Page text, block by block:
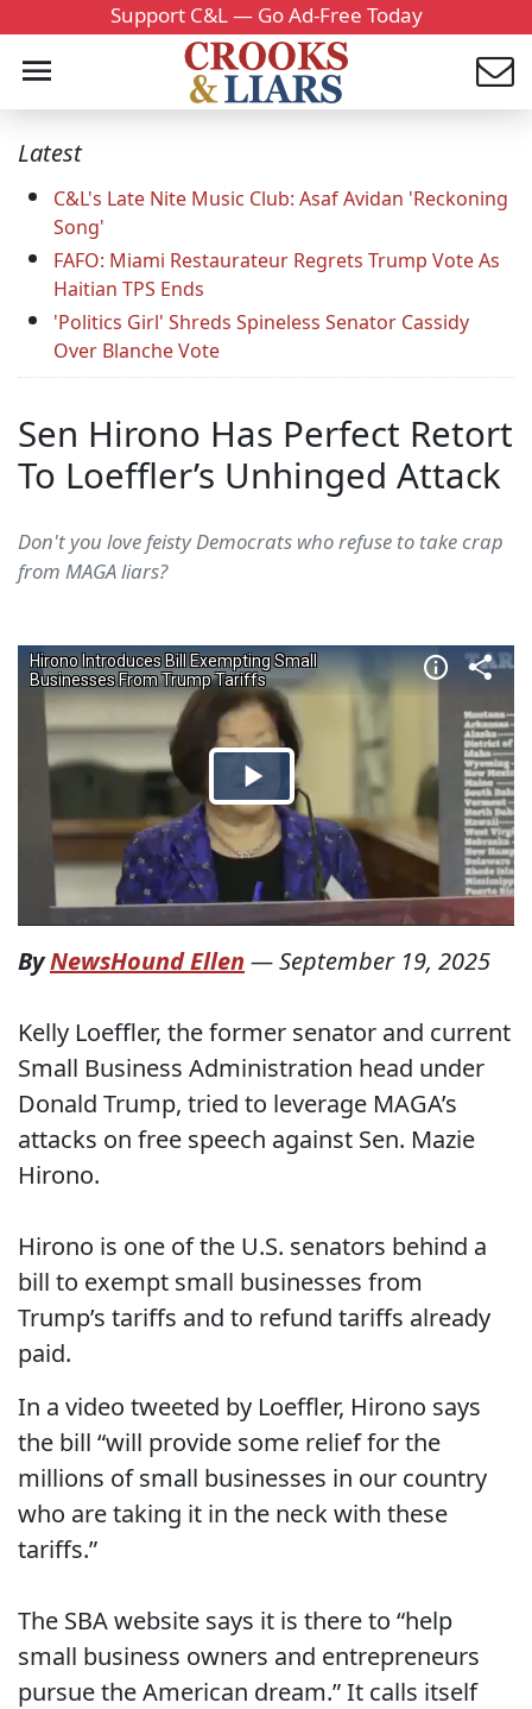
Support C&L — Go Ad-Free Today
Latest
C&L's Late Nite Music Club: Asaf Avidan 'Reckoning
Song'
FAFO: Miami Restaurateur Regrets Trump Vote As
Haitian TPS Ends
'Politics Girl' Shreds Spineless Senator Cassidy
Over Blanche Vote
Sen Hirono Has Perfect Retort
To Loeffler’s Unhinged Attack
Don't you love feisty Democrats who refuse to take crap
from MAGA liars?
ByNewsHound Ellen —September 19, 2025
Kelly Loeffler, the former senator and current
Small Business Administration head under
Donald Trump, tried to leverage MAGA’s
attacks on free speech against Sen. Mazie
Hirono.
Hirono is one of the U.S. senators behind a
bill to exempt small businesses from
Trump’s tariffs and to refund tariffs already
paid.
In a video tweeted by Loeffler, Hirono says
the bill “will provide some relief for the
millions of small businesses in our country
who are taking it in the neck with these
tariffs.”
The SBA website says it is there to “help
small business owners and entrepreneurs
pursue the American dream.” It calls itself